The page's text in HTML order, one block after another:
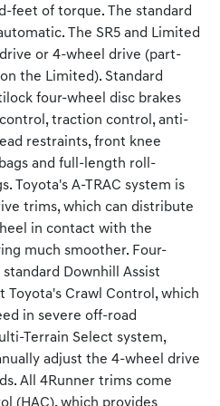
feet of torque. The standard
The SR5 and Limited
or 4-wheel drive (part-
the Limited). Standard
four-wheel disc brakes
traction control, anti-
restraints, front knee
and full-length roll-
Toyota's A-TRAC system is
trims, which can distribute
in contact with the
much smoother. Four-
Downhill Assist
Toyota's Crawl Control, which
in severe off-road
Terrain Select system,
adjust the 4-wheel drive
All 4Runner trims come